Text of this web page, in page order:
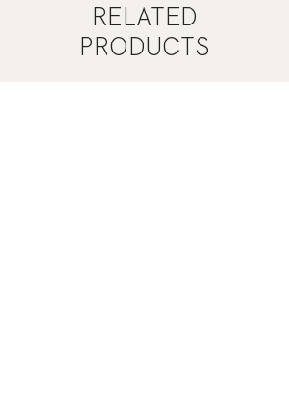
RELATED
PRODUCTS